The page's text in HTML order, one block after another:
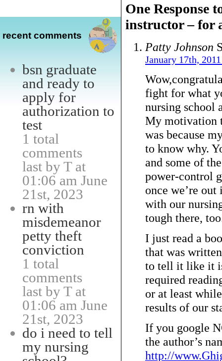
recent comments
bsn graduate
and ready to
apply for
authorization to
test
1 total
comments
last by T at
01:06 am June
21st, 2023
rn with
misdemeanor
petty theft
conviction
1 total
comments
last by T at
01:06 am June
21st, 2023
do i need to tell
my nursing
One Response
instructor – for
Patty Johnson
January 17th,
fight for what
nursing school
My motivation
was because
to know why.
and some of
power-control
once we’re
with our
tough there,
I just read a
that was
to tell it like it
required
or at least
results of our
If you google
the author’s
http://